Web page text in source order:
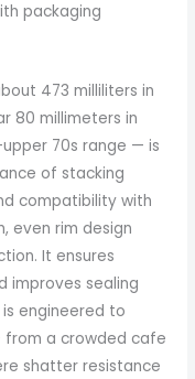
packaging
473 milliliters in
80 millimeters in
70s range — is
of stacking
compatibility with
even rim design
It ensures
improves sealing
engineered to
a crowded cafe
shatter resistance